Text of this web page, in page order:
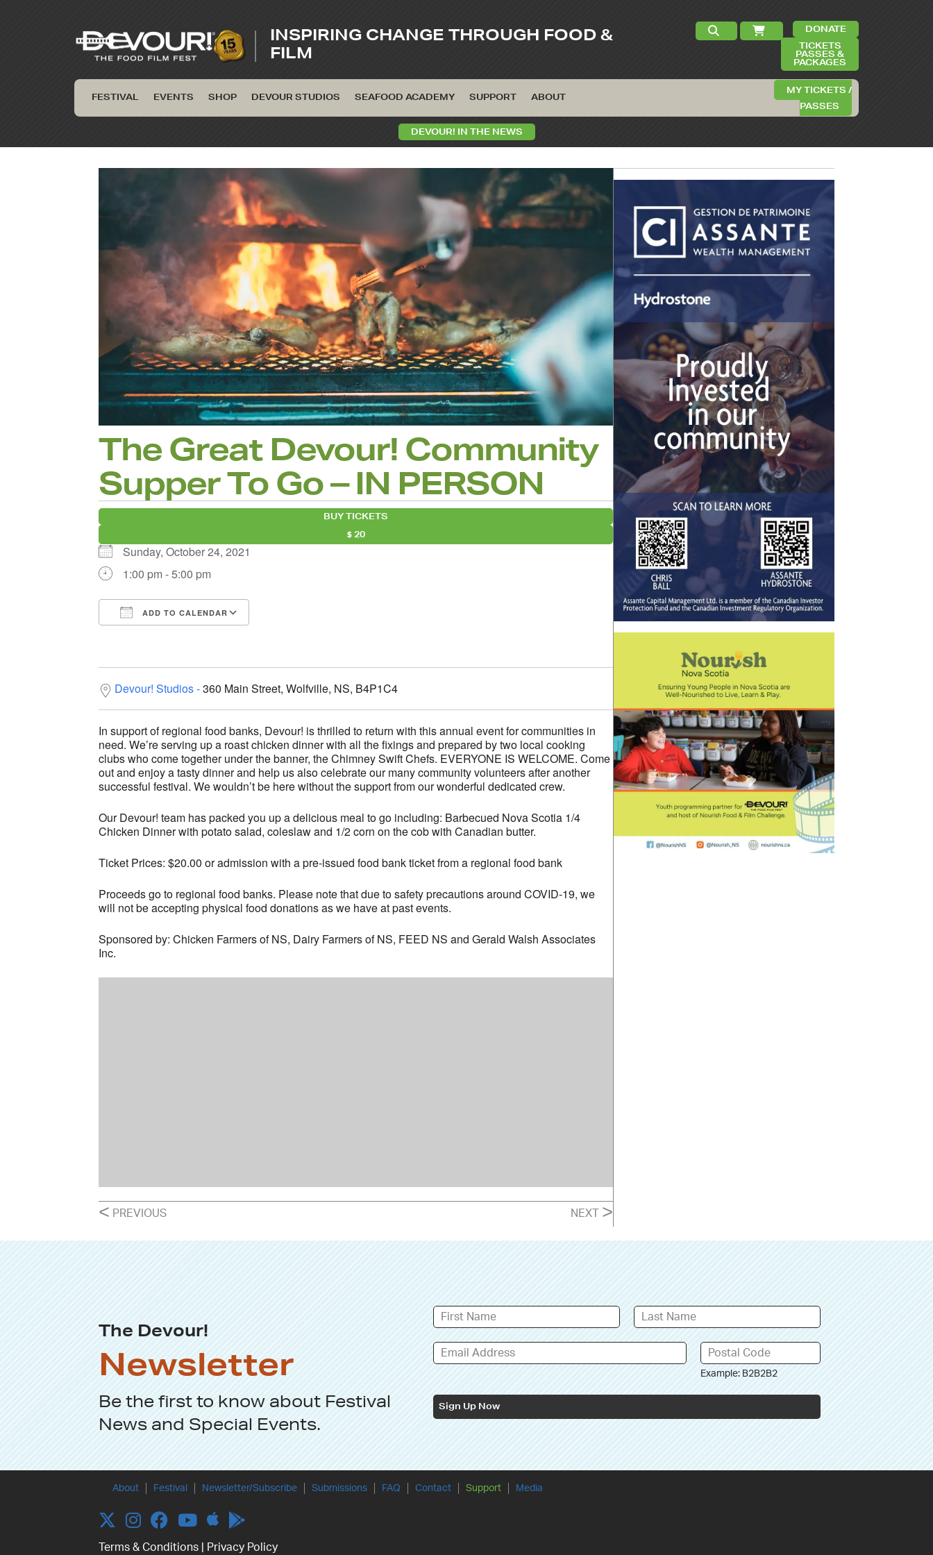
INSPIRING CHANGE THROUGH FOOD &
FILM
DONATE
TICKETS
PASSES &
PACKAGES
FESTIVAL EVENTS SHOP DEVOUR STUDIOS SEAFOOD ACADEMY SUPPORT ABOUT
MY TICKETS /
PASSES
DEVOUR! IN THE NEWS
The Great Devour! Community
Supper To Go – IN PERSON
BUY TICKETS
20
Sunday, October 24, 2021
1:00 pm - 5:00 pm
ADD TO CALENDAR
Outlook Live
Devour! Studios 360 Main Street, Wolfville, NS, B4P1C4
In support of regional food banks, Devour! is thrilled to return with this annual event for communities in
need. We’re serving up a roast chicken dinner with all the fixings and prepared by two local cooking
clubs who come together under the banner, the Chimney Swift Chefs. EVERYONE IS WELCOME. Come
out and enjoy a tasty dinner and help us also celebrate our many community volunteers after another
successful festival. We wouldn’t be here without the support from our wonderful dedicated crew.
Our Devour! team has packed you up a delicious meal to go including: Barbecued Nova Scotia 1/4
Chicken Dinner with potato salad, coleslaw and 1/2 corn on the cob with Canadian butter.
Ticket Prices: $20.00 or admission with a pre-issued food bank ticket from a regional food bank
Proceeds go to regional food banks. Please note that due to safety precautions around COVID-19, we
will not be accepting physical food donations as we have at past events.
Sponsored by: Chicken Farmers of NS, Dairy Farmers of NS, FEED NS and Gerald Walsh Associates
Inc.
POSTS
< PREVIOUS NEXT >
The Devour!
Newsletter
Be the first to know aboutFestival
NewsandSpecial Events.
Example: B2B2B2
Sign Up Now
About Festival Newsletter/Subscribe Submissions FAQ Contact Support Media
TwitterInstagramFacebookYouTubeApple
Terms & Conditions Privacy Policy